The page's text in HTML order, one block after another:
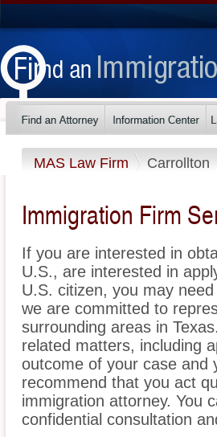
MAS Law Firm Carrollton
Immigration Firm
If you are interested in
U.S., are interested in
U.S. citizen, you may
we are committed to
surrounding areas in
related matters, including
outcome of your case and
recommend that you act
immigration attorney. You
confidential consultation